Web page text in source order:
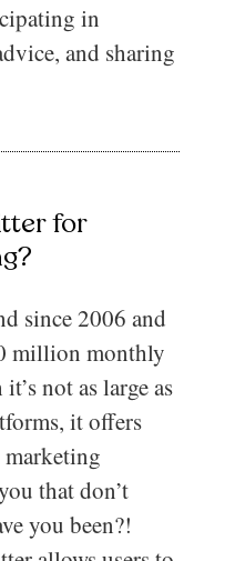
in
and sharing
for
since 2006 and
million monthly
not as large as
it offers
that don’t
you been?!